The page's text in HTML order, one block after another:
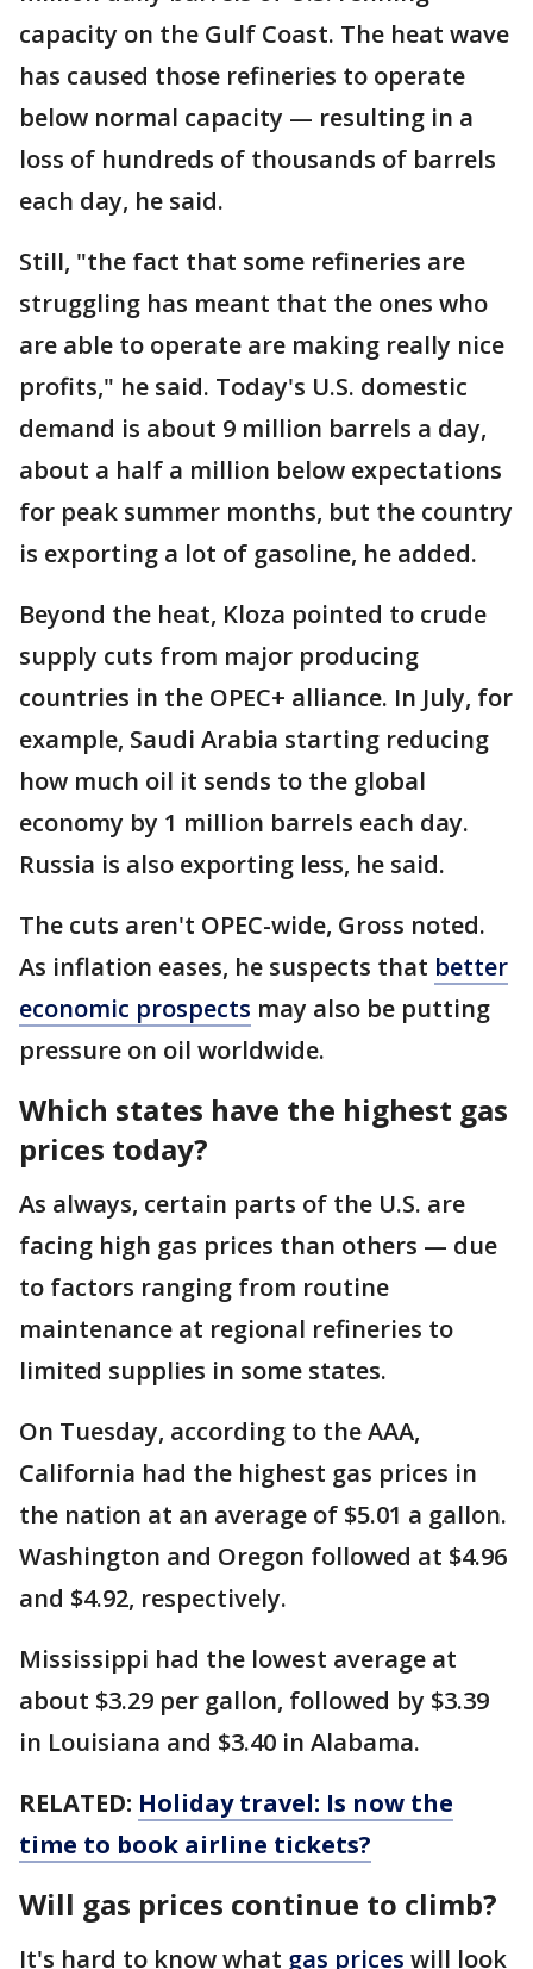
capacity on the Gulf Coast. The heat wave
has caused those refineries to operate
below normal capacity — resulting in a
loss of hundreds of thousands of barrels
each day, he said.
Still, "the fact that some refineries are
struggling has meant that the ones who
are able to operate are making really nice
profits," he said. Today's U.S. domestic
demand is about 9 million barrels a day,
about a half a million below expectations
for peak summer months, but the country
is exporting a lot of gasoline, he added.
Beyond the heat, Kloza pointed to crude
supply cuts from major producing
countries in the OPEC+ alliance. In July, for
example, Saudi Arabia starting reducing
how much oil it sends to the global
economy by 1 million barrels each day.
Russia is also exporting less, he said.
The cuts aren't OPEC-wide, Gross noted.
As inflation eases, he suspects that better
economic prospects may also be putting
pressure on oil worldwide.
Which states have the highest gas
prices today?
As always, certain parts of the U.S. are
facing high gas prices than others — due
to factors ranging from routine
maintenance at regional refineries to
limited supplies in some states.
On Tuesday, according to the AAA,
California had the highest gas prices in
the nation at an average of $5.01 a gallon.
Washington and Oregon followed at $4.96
and $4.92, respectively.
Mississippi had the lowest average at
about $3.29 per gallon, followed by $3.39
in Louisiana and $3.40 in Alabama.
RELATED: Holiday travel: Is now the
time to book airline tickets?
Will gas prices continue to climb?
It's hard to know what gas prices will look